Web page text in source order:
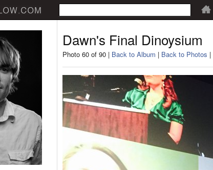
Dawn's Final Dinoysium
Photo 60 of 90 | Back to Album | Back to Photos |